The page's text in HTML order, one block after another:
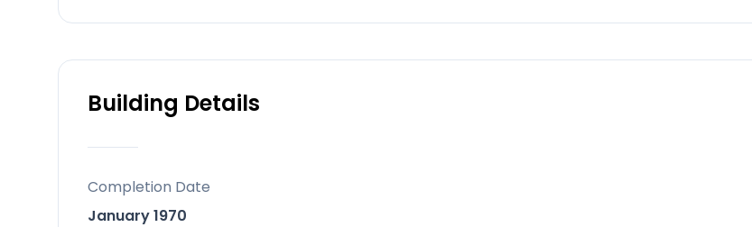
Pool : Communal.
Climate Control : Central Heating.
Furniture : Fully Furnished.
Building Details
Completion Date
January 1970